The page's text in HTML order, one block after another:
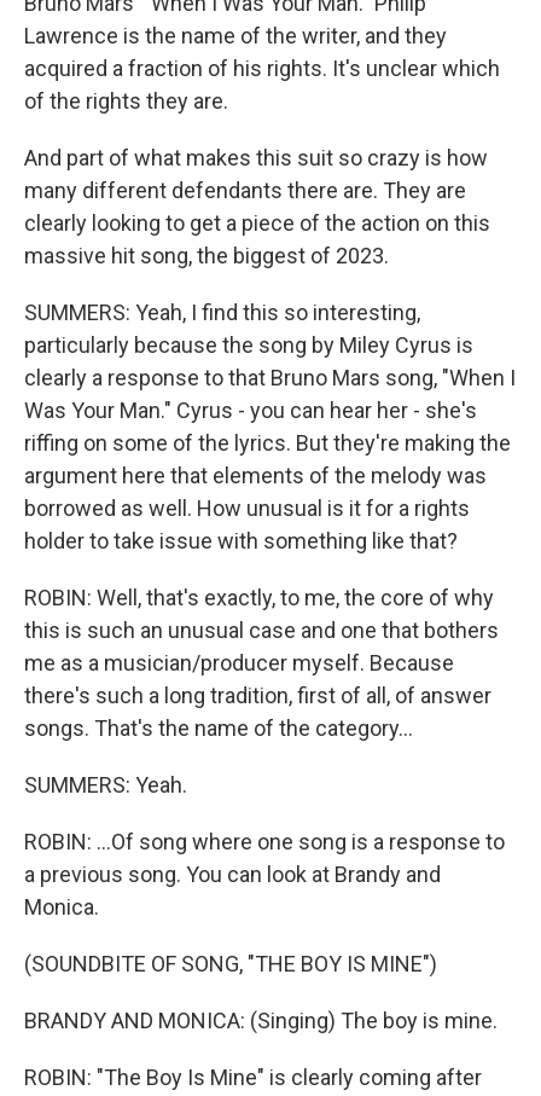
Lawrence is the name of the writer, and they
acquired a fraction of his rights. It's unclear which
of the rights they are.
And part of what makes this suit so crazy is how
many different defendants there are. They are
clearly looking to get a piece of the action on this
massive hit song, the biggest of 2023.
SUMMERS: Yeah, I find this so interesting,
particularly because the song by Miley Cyrus is
clearly a response to that Bruno Mars song, "When I
Was Your Man." Cyrus - you can hear her - she's
riffing on some of the lyrics. But they're making the
argument here that elements of the melody was
borrowed as well. How unusual is it for a rights
holder to take issue with something like that?
ROBIN: Well, that's exactly, to me, the core of why
this is such an unusual case and one that bothers
me as a musician/producer myself. Because
there's such a long tradition, first of all, of answer
songs. That's the name of the category...
SUMMERS: Yeah.
ROBIN: ...Of song where one song is a response to
a previous song. You can look at Brandy and
Monica.
(SOUNDBITE OF SONG, "THE BOY IS MINE")
BRANDY AND MONICA: (Singing) The boy is mine.
ROBIN: "The Boy Is Mine" is clearly coming after